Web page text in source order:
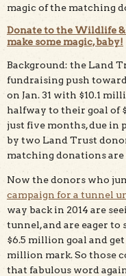
magic of the matching
Donate to the Wildlife
make some magic, baby!
Background: the Land
fundraising push
on Jan. 31 with $10.1
halfway to their goal of
just five months, due in
by two Land Trust
matching donations are
Now the donors who
campaign for a tunnel
way back in 2014 are
tunnel, and are eager to
$6.5 million goal and
million mark. So those
that fabulous word